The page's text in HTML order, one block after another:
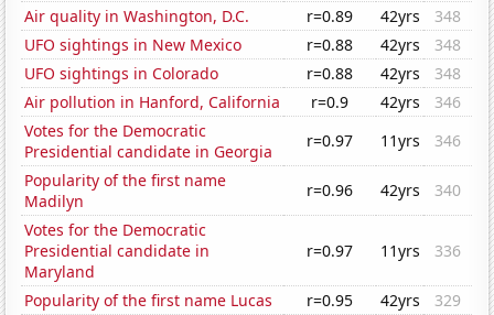
Air quality in Washington, D.C.
r=0.89 42yrs
348
UFO sightings in New Mexico
r=0.88 42yrs
348
UFO sightings in Colorado
r=0.88 42yrs
348
Air pollution in Hanford, California
r=0.9 42yrs
346
Votes for the Democratic
Presidential candidate in Georgia
r=0.97 11yrs
346
Popularity of the first name
Madilyn
r=0.96 42yrs
340
Votes for the Democratic
Presidential candidate in
Maryland
r=0.97 11yrs 336
Popularity of the first name Lucas r=0.95 42yrs
329